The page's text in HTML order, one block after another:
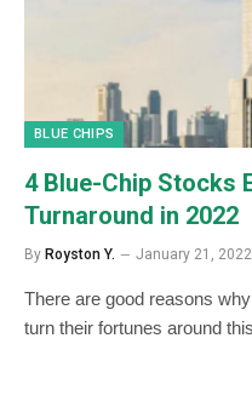
BLUE CHIPS
4 Blue-Chip Stocks
Turnaround in 2022
By Royston Y. January 21, 2022
There are good reasons
turn their fortunes around